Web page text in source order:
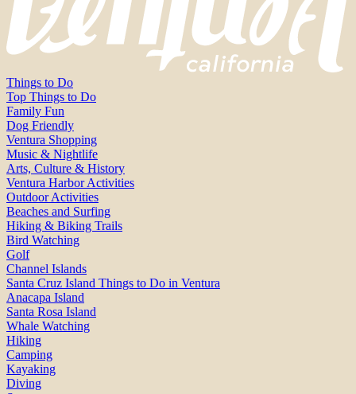
Things to Do
Top Things to Do
Family Fun
Dog Friendly
Ventura Shopping
Music & Nightlife
Arts, Culture & History
Ventura Harbor Activities
Outdoor Activities
Beaches and Surfing
Hiking & Biking Trails
Bird Watching
Golf
Channel Islands
Santa Cruz Island Things to Do in Ventura
Anacapa Island
Santa Rosa Island
Whale Watching
Hiking
Camping
Kayaking
Diving